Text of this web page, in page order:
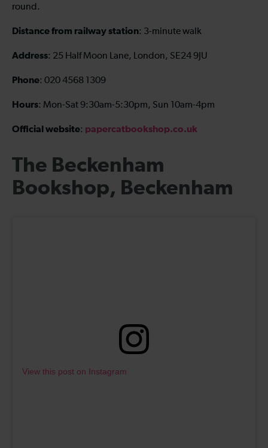
round.
Distance from railway station: 3-minute walk
Address: 25 Half Moon Lane, London, SE24 9JU
Phone: 020 4568 1309
Hours: Mon-Sat 9:30am-5:30pm, Sun 10am-4pm
Official website: papercatbookshop.co.uk
The Beckenham
Bookshop, Beckenham
View this post on Instagram